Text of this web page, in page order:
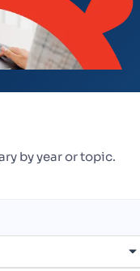
by year or topic.